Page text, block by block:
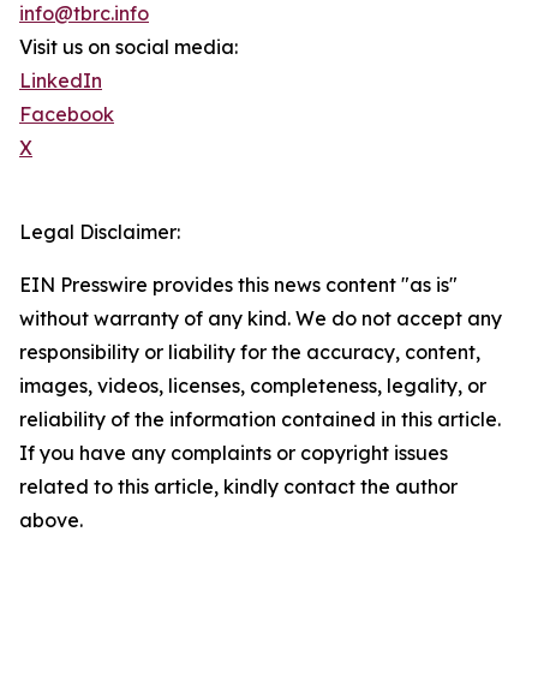
info@tbrc.info
Visit us on social media:
LinkedIn
Facebook
X
Legal Disclaimer:
EIN Presswire provides this news content "as is"
without warranty of any kind. We do not accept any
responsibility or liability for the accuracy, content,
images, videos, licenses, completeness, legality, or
reliability of the information contained in this article.
If you have any complaints or copyright issues
related to this article, kindly contact the author
above.